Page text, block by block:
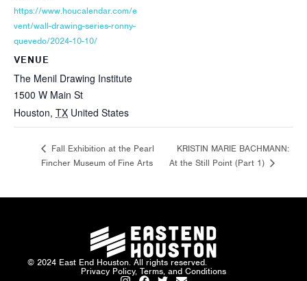
https://www.houcalendar.com/e
vent/wall-drawing-series-ronny-
quevedo/2024-10-10/
VENUE
The Menil Drawing Institute
1500 W Main St
Houston, TX United States
Fall Exhibition at the Pearl
Fincher Museum of Fine Arts
KRISTIN MARIE BACHMANN:
At the Still Point (Part 1)
© 2024 East End Houston. All rights reserved.
Privacy Policy, Terms, and Conditions